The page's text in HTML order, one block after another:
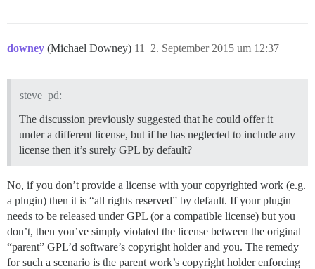
downey (Michael Downey) 2. September 2015 um 12:37
11
steve_pd:
The discussion previously suggested that he could offer it
under a different license, but if he has neglected to include any
license then it’s surely GPL by default?
No, if you don’t provide a license with your copyrighted work (e.g.
a plugin) then it is “all rights reserved” by default. If your plugin
needs to be released under GPL (or a compatible license) but you
don’t, then you’ve simply violated the license between the original
“parent” GPL’d software’s copyright holder and you. The remedy
for such a scenario is the parent work’s copyright holder enforcing